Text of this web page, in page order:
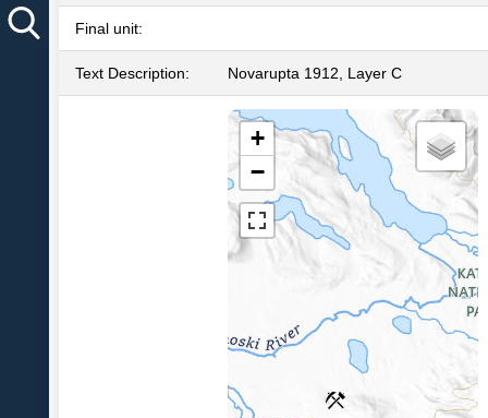
Final unit:
Text Description: Novarupta 1912, Layer C
+
−